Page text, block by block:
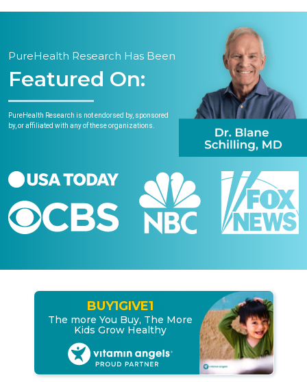
PureHealth Research Has Been
Featured On:
PureHealth Research is not endorsed by, sponsored
by, or affiliated with any of these organizations.
BUY1GIVE1
The more You Buy, The More
Kids Grow Healthy